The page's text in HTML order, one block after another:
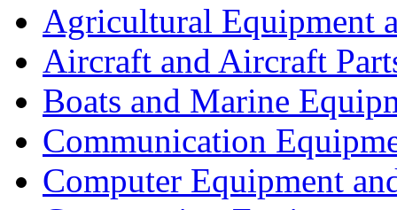
Agricultural Equipment
Aircraft and Aircraft
Boats and Marine
Communication
Computer Equipment